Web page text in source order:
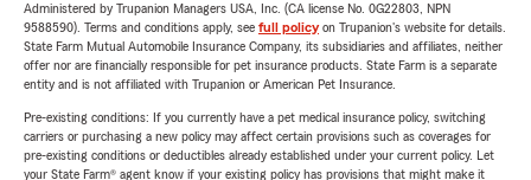
Administered by Trupanion Managers USA, Inc. (CA license No. 0G22803, NPN
9588590). Terms and conditions apply, see full policyon Trupanion's website for details.
State Farm Mutual Automobile Insurance Company, its subsidiaries and affiliates, neither
offer nor are financially responsible for pet insurance products. State Farm is a separate
entity and is not affiliated with Trupanion or American Pet Insurance.
Pre-existing conditions: If you currently have a pet medical insurance policy, switching
carriers or purchasing a new policy may affect certain provisions such as coverages for
pre-existing conditions or deductibles already established under your current policy. Let
your State Farm® agent know if your existing policy has provisions that might make it